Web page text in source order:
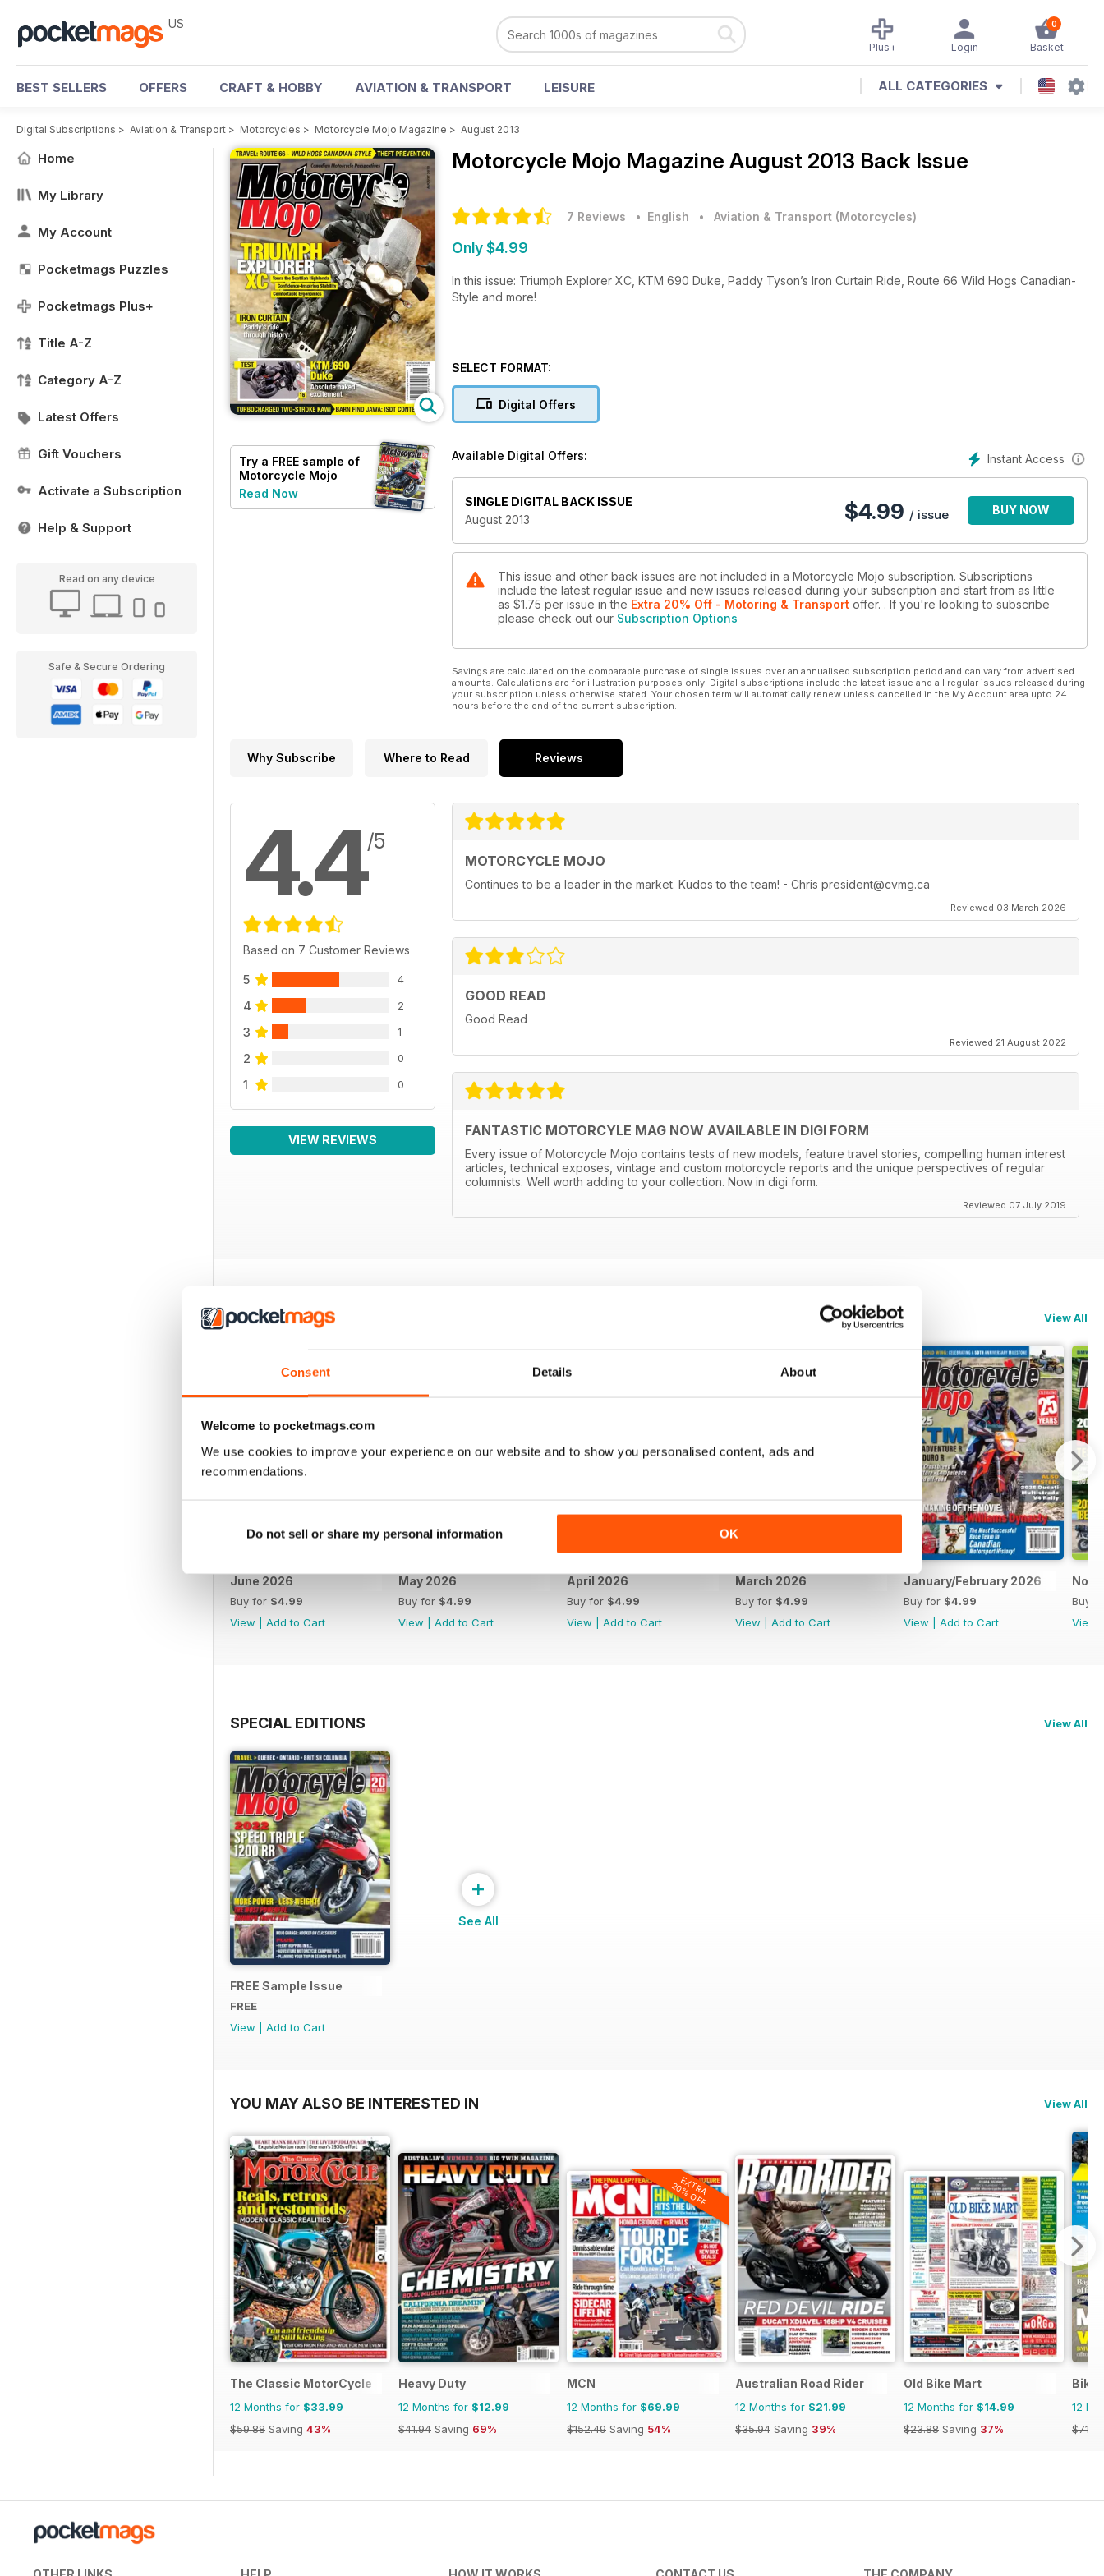
Consent Details About
Welcome to pocketmags.com
We use cookies to improve your experience on our website and to show you personalised content, ads and
recommendations.
Do not sell or share my personal information OK
US 0
Basket
Login
Plus+
BEST SELLERS OFFERS CRAFT & HOBBY AVIATION & TRANSPORT LEISURE ALL CATEGORIES
Digital Subscriptions > Aviation & Transport > Motorcycles > Motorcycle Mojo Magazine > August 2013
Home
My Library
My Account
Pocketmags Puzzles
Pocketmags Plus+
Title A-Z
Category A-Z
Latest Offers
Gift Vouchers
Activate a Subscription
Help & Support
Read on any device
Safe & Secure Ordering
Try a FREE sample of
Motorcycle Mojo
Read Now
Motorcycle Mojo Magazine August 2013 Back Issue
7 Reviews • English • Aviation & Transport (Motorcycles)
Only $4.99
In this issue: Triumph Explorer XC, KTM 690 Duke, Paddy Tyson’s Iron Curtain Ride, Route 66 Wild Hogs Canadian-
Style and more!
SELECT FORMAT:
Digital Offers
Instant Access
Available Digital Offers:
SINGLE DIGITAL BACK ISSUE
August 2013
$4.99 / issue BUY NOW
This issue and other back issues are not included in a Motorcycle Mojo subscription. Subscriptions
include the latest regular issue and new issues released during your subscription and start from as little
as $1.75 per issue in the Extra 20% Off - Motoring & Transport offer. . If you're looking to subscribe
please check out our Subscription Options
Savings are calculated on the comparable purchase of single issues over an annualised subscription period and can vary from advertised
amounts. Calculations are for illustration purposes only. Digital subscriptions include the latest issue and all regular issues released during
your subscription unless otherwise stated. Your chosen term will automatically renew unless cancelled in the My Account area upto 24
hours before the end of the current subscription.
Why Subscribe Where to Read Reviews
4.4/5
Based on 7 Customer Reviews
5 4
4 2
3 1
2 0
1 0
VIEW REVIEWS
MOTORCYCLE MOJO
Continues to be a leader in the market. Kudos to the team! - Chris president@cvmg.ca
Reviewed 03 March 2026
GOOD READ
Good Read
Reviewed 21 August 2022
FANTASTIC MOTORCYLE MAG NOW AVAILABLE IN DIGI FORM
Every issue of Motorcycle Mojo contains tests of new models, feature travel stories, compelling human interest
articles, technical exposes, vintage and custom motorcycle reports and the unique perspectives of regular
columnists. Well worth adding to your collection. Now in digi form.
Reviewed 07 July 2019
BACK ISSUES View All
June 2026
Buy for $4.99
View
Add to Cart
May 2026
Buy for $4.99
View
Add to Cart
April 2026
Buy for $4.99
View
Add to Cart
March 2026
Buy for $4.99
View
Add to Cart
January/February 2026
Buy for $4.99
View
Add to Cart
Buy
View
SPECIAL EDITIONS View All
FREE Sample Issue
FREE
View
Add to Cart
+
See All
YOU MAY ALSO BE INTERESTED IN View All
The Classic MotorCycle
12 Months for $33.99
$59.88 Saving 43%
Heavy Duty
12 Months for $12.99
$41.94 Saving 69%
EXTRA
20% OFF
MCN
12 Months for $69.99
$152.49 Saving 54%
Australian Road Rider
12 Months for $21.99
$35.94 Saving 39%
Old Bike Mart
12 Months for $14.99
$23.88 Saving 37%
Bike
12
$71.88